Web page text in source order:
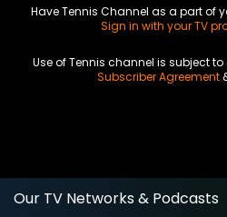
Have Tennis Channel as a part of
Sign in with your TV
Use of Tennis channel is subject to
Subscriber Agreement
Our TV Networks & Podcasts